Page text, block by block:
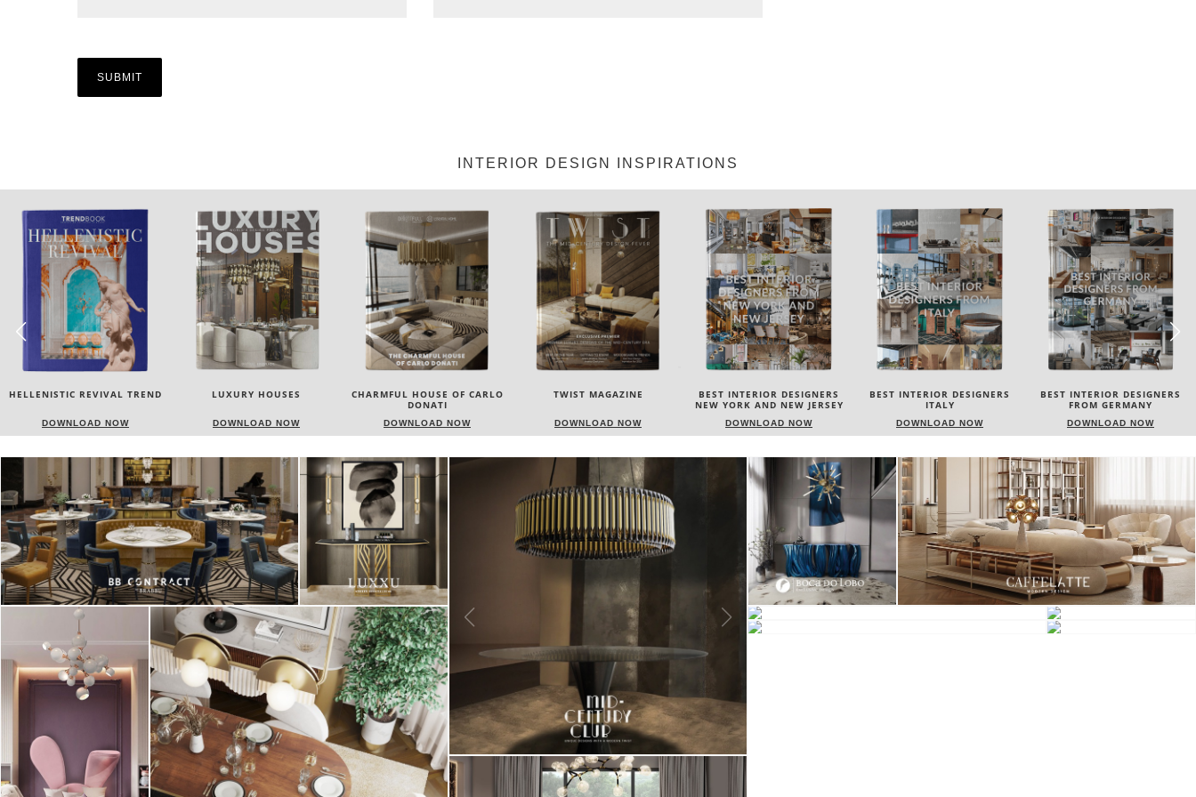
INTERIOR DESIGN INSPIRATIONS
LUXURY HOUSES
DOWNLOAD NOW
CHARMFUL HOUSE OF CARLO
DOWNLOAD NOW
TWIST MAGAZINE
DOWNLOAD NOW
BEST INTERIOR DESIGNERS
DOWNLOAD NOW
BEST INTERIOR DESIGNERS
ITALY
DOWNLOAD NOW
BEST INTERIOR DESIGNERS
FROM GERMANY
DOWNLOAD NOW
BEST INTERIOR DESIGNERS
FRANCE
DOWNLOAD NOW